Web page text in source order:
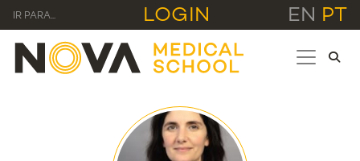
IR PARA... LOGIN EN PT